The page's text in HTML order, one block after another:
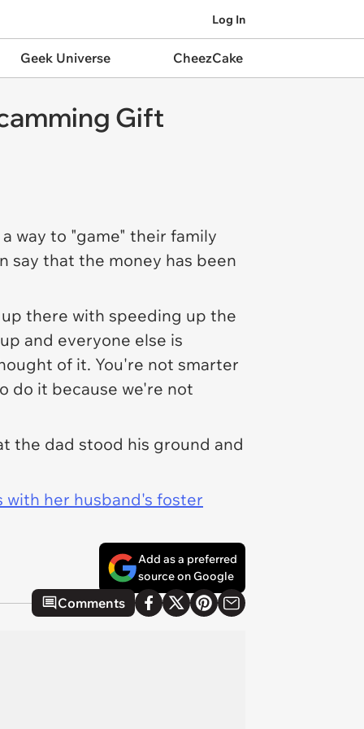
Log In
Geek Universe CheezCake
Gift
way to "game" their family
say that the money has been
there with speeding up the
and everyone else is
of it. You're not smarter
do it because we're not
the dad stood his ground and
her husband's foster
Add as a preferred
source on Google
Comments